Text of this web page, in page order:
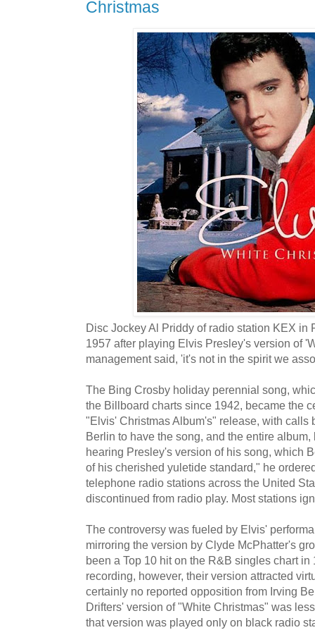
Christmas
Disc Jockey Al Priddy of radio station KEX in
1957 after playing Elvis Presley's version of
management said, 'it's not in the spirit we
The Bing Crosby holiday perennial song,
the Billboard charts since 1942, became the
"Elvis' Christmas Album's" release, with calls
Berlin to have the song, and the entire
hearing Presley's version of his song, which
of his cherished yuletide standard," he
telephone radio stations across the United
discontinued from radio play. Most stations
The controversy was fueled by Elvis'
mirroring the version by Clyde McPhatter's
been a Top 10 hit on the R&B singles chart
recording, however, their version attracted
certainly no reported opposition from Irving
Drifters' version of "White Christmas" was
that version was played only on black radio